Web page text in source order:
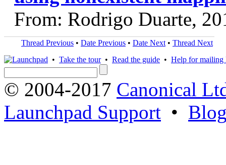
From: Rodrigo Duarte,
Thread Previous • Date Previous • Date Next • Thread Next
• Take the tour• Read the guide • Help for mailing
© 2004-2017 Canonical
Launchpad Support •